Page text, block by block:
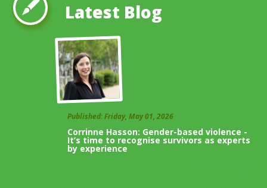
Latest Blog
Published: Friday, May 01, 2026
Corrinne Hasson: Gender-based violence -
It’s time to recognise survivors as experts
by experience